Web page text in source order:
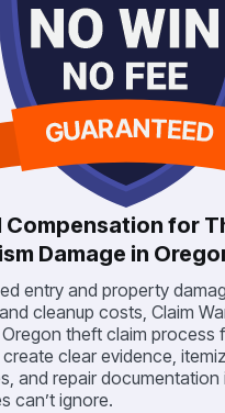
Compensation for
Damage in
entry and property
cleanup costs, Claim
theft claim process
create clear evidence,
and repair documentation
can’t ignore.